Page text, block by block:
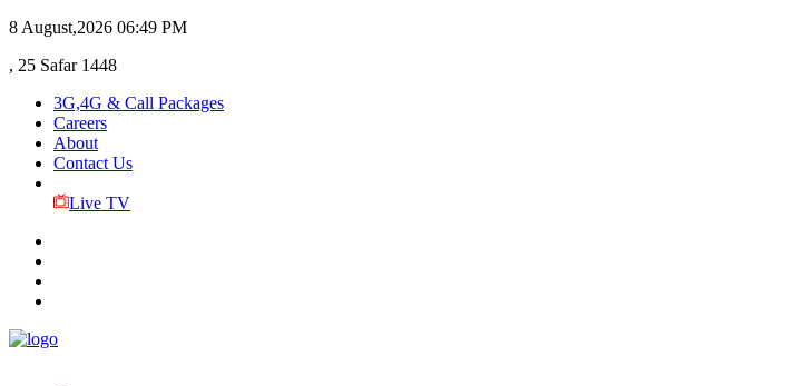
8 August,2026 06:49 PM
, 25 Safar 1448
3G,4G & Call Packages
Careers
About
Contact Us
Live TV